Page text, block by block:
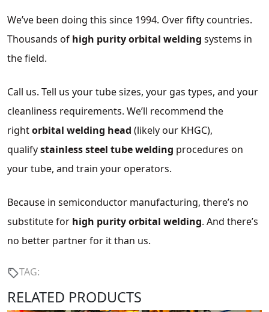
We’ve been doing this since 1994. Over fifty countries.
Thousands of high purity orbital welding systems in
the field.
Call us. Tell us your tube sizes, your gas types, and your
cleanliness requirements. We’ll recommend the
rightorbital welding head (likely our KHGC),
qualifystainless steel tube welding procedures on
your tube, and train your operators.
Because in semiconductor manufacturing, there’s no
substitute for high purity orbital welding. And there’s
no better partner for it than us.
TAG:
RELATED PRODUCTS